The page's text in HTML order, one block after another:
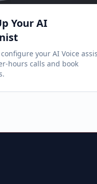
Your AI
your AI Voice
hours calls and book